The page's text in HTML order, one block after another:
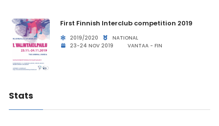
First Finnish Interclub competition 2019
2019/2020
NATIONAL
23-24 NOV 2019
VANTAA - FIN
Stats